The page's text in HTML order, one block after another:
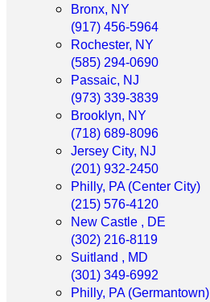
Bronx, NY
(917) 456-5964
Rochester, NY
(585) 294-0690
Passaic, NJ
(973) 339-3839
Brooklyn, NY
(718) 689-8096
Jersey City, NJ
(201) 932-2450
Philly, PA (Center City)
(215) 576-4120
New Castle , DE
(302) 216-8119
Suitland , MD
(301) 349-6992
Philly, PA (Germantown)